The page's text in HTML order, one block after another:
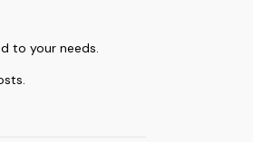
to your needs.